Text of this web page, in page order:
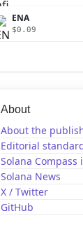
ENA
$0.09
About
About the
Editorial
Solana Compass
Solana News
X / Twitter
GitHub